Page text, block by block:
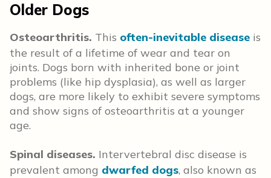
Older Dogs
Osteoarthritis. This often-inevitable disease is
the result of a lifetime of wear and tear on
joints. Dogs born with inherited bone or joint
problems (like hip dysplasia), as well as larger
dogs, are more likely to exhibit severe symptoms
and show signs of osteoarthritis at a younger
age.
Spinal diseases. Intervertebral disc disease is
prevalent among dwarfed dogs, also known as